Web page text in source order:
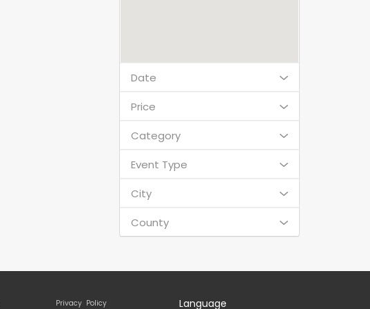
Date
Price
Category
Event Type
City
County
Privacy Policy Language